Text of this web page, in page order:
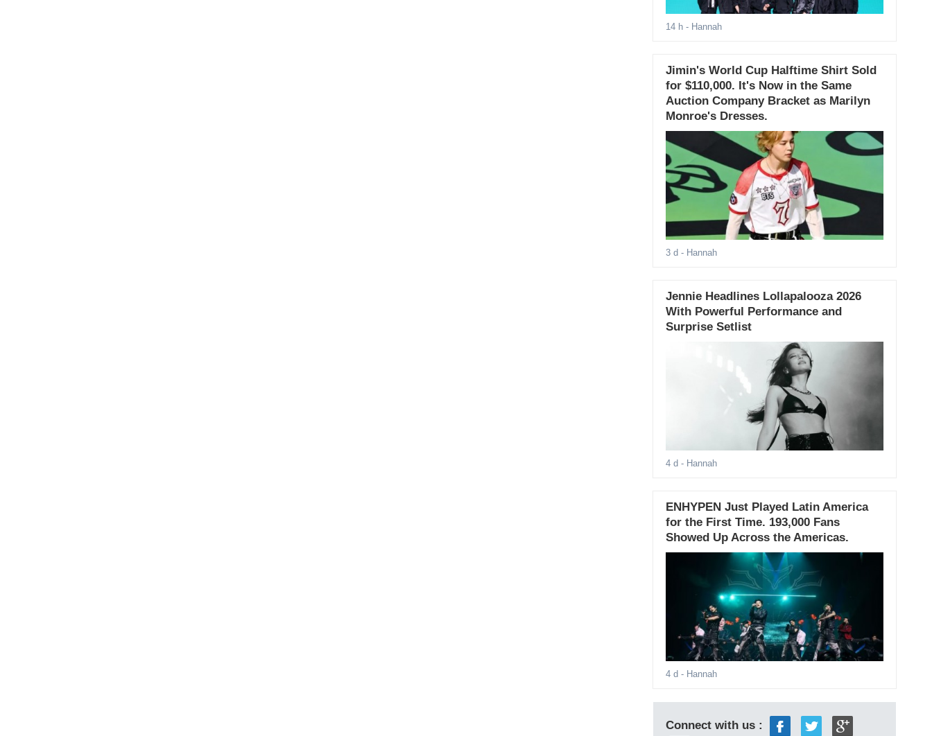
14 h- Hannah
Jimin's World Cup Halftime Shirt Sold
for $110,000. It's Now in the Same
Auction Company Bracket as Marilyn
Monroe's Dresses.
3 d - Hannah
Jennie Headlines Lollapalooza 2026
With Powerful Performance and
Surprise Setlist
4 d - Hannah
ENHYPEN Just Played Latin America
for the First Time. 193,000 Fans
Showed Up Across the Americas.
4 d - Hannah
Connect with us :